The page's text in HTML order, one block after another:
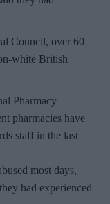
Council, over 60
white British
Pharmacy
pharmacies have
staff in the last
most days,
had experienced